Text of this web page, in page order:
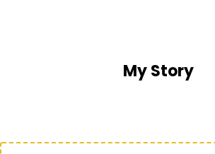
My Story